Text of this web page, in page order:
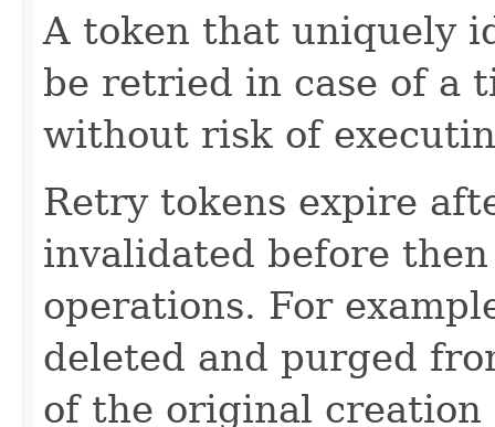
A token that uniquely
be retried in case of a
without risk of
Retry tokens expire
invalidated before
operations. For
deleted and purged
of the original